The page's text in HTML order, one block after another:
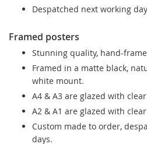
Despatched next working
Framed posters
Stunning quality, hand-
Framed in a matte black,
white mount.
A4 & A3 are glazed with
A2 & A1 are glazed with
Custom made to order,
days.